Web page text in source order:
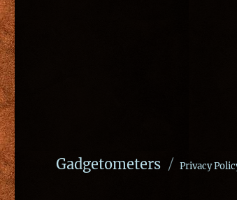
Gadgetometers Privacy